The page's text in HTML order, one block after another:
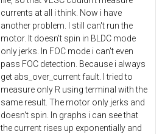
currents at all i think. Now i have
another problem. I still can't run the
motor. It doesn't spin in BLDC mode
only jerks. In FOC mode i can't even
pass FOC detection. Because i always
get abs_over_current fault. I tried to
measure only R using terminal with the
same result. The motor only jerks and
doesn't spin. In graphs i can see that
the current rises up exponentially and